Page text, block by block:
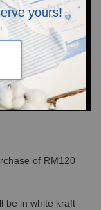
yours!
of RM120
be in white kraft